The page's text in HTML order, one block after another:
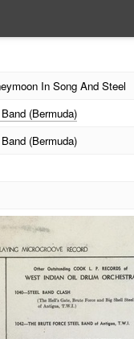
In Song And Steel
(Bermuda)
(Bermuda)